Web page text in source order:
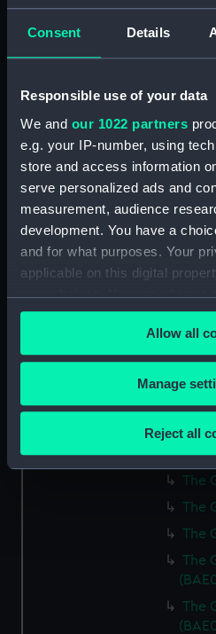
Consent Details
Responsible use of your data
We and our 1022 partners
e.g. your IP-number, using
store and access information
serve personalized ads and
measurement, audience
development. You have a
and for what purposes. Your
applicable on this digital
your choices. You can change
any time from the Cookie
the Privacy trigger icon.
If you allow, we would also like
Collect information
location which can be
Identify your device by
specific characteristics
Find out more about how your
and set your preferences in the
We use necessary cookies to
We’d like to use additional
Allow all
Manage
Reject all
The
The
The
The
The
The
The
The
The
The
The
The
The
The
The